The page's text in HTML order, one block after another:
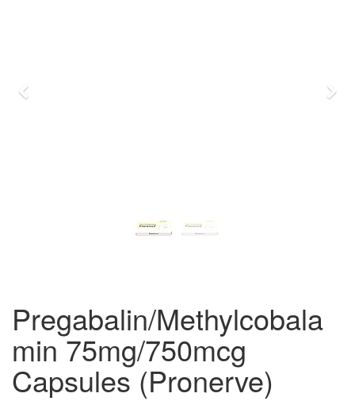
Pregabalin/Methylcobala
min 75mg/750mcg
Capsules (Pronerve)